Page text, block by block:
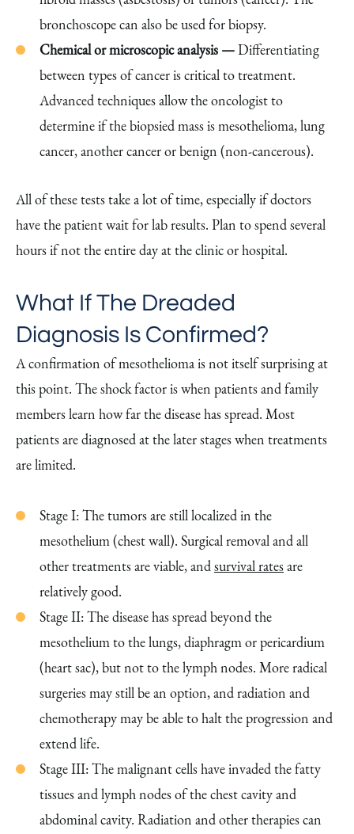
bronchoscope can also be used for biopsy.
Chemical or microscopic analysis —Differentiating
between types of cancer is critical to treatment.
Advanced techniques allow the oncologist to
determine if the biopsied mass is mesothelioma, lung
cancer, another cancer or benign (non-cancerous).
All of these tests take a lot of time, especially if doctors
have the patient wait for lab results. Plan to spend several
hours if not the entire day at the clinic or hospital.
What If The Dreaded
Diagnosis Is Confirmed?
A confirmation of mesothelioma is not itself surprising at
this point. The shock factor is when patients and family
members learn how far the disease has spread. Most
patients are diagnosed at the later stages when treatments
are limited.
Stage I: The tumors are still localized in the
mesothelium (chest wall). Surgical removal and all
other treatments are viable, andsurvival ratesare
relatively good.
Stage II: The disease has spread beyond the
mesothelium to the lungs, diaphragm or pericardium
(heart sac), but not to the lymph nodes. More radical
surgeries may still be an option, and radiation and
chemotherapy may be able to halt the progression and
extend life.
Stage III: The malignant cells have invaded the fatty
tissues and lymph nodes of the chest cavity and
abdominal cavity. Radiation and other therapies can